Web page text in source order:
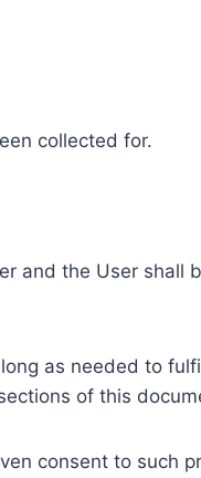
collected for.
and the User shall
as needed to
of this
consent to such